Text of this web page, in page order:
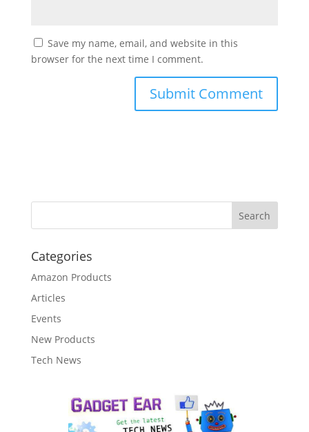
Save my name, email, and website in this
browser for the next time I comment.
Categories
Amazon Products
Articles
Events
New Products
Tech News